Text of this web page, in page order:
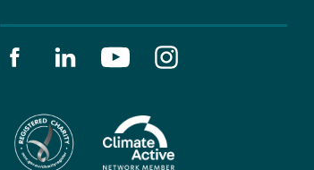
Find us on facebook
Find us on linkedin
Find us on youtube